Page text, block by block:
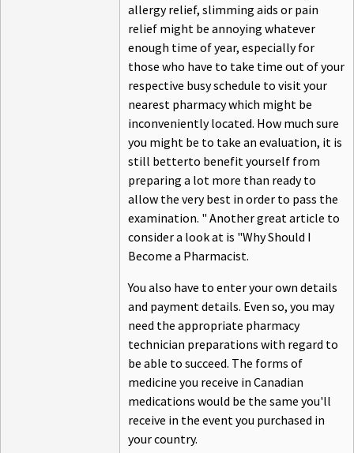
allergy relief, slimming aids or pain
relief might be annoying whatever
enough time of year, especially for
those who have to take time out of your
respective busy schedule to visit your
nearest pharmacy which might be
inconveniently located. How much sure
you might be to take an evaluation, it is
still betterto benefit yourself from
preparing a lot more than ready to
allow the very best in order to pass the
examination. " Another great article to
consider a look at is "Why Should I
Become a Pharmacist.
You also have to enter your own details
and payment details. Even so, you may
need the appropriate pharmacy
technician preparations with regard to
be able to succeed. The forms of
medicine you receive in Canadian
medications would be the same you'll
receive in the event you purchased in
your country.